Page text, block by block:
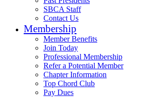
SBCA Staff
Contact Us
Membership
Member Benefits
Join Today
Professional Membership
Refer a Potential Member
Chapter Information
Top Chord Club
Pay Dues